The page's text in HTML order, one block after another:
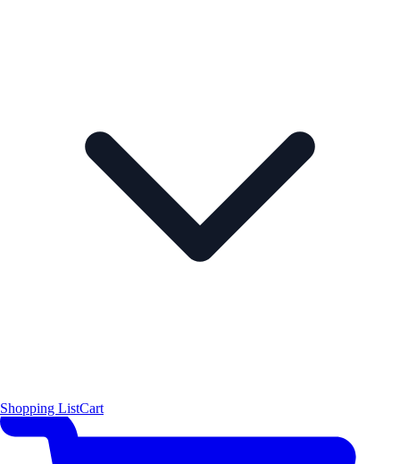
Shopping ListCart